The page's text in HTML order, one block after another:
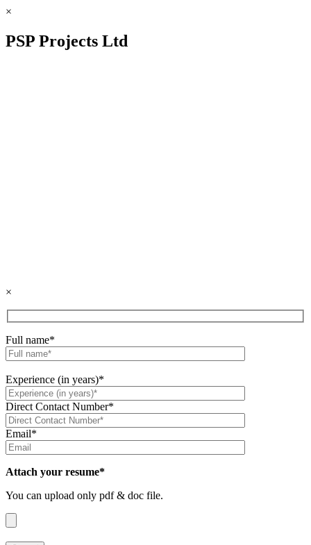
×
PSP Projects Ltd
×
Full name*
Experience (in years)*
Direct Contact Number*
Email*
Attach your resume*
You can upload only pdf & doc file.